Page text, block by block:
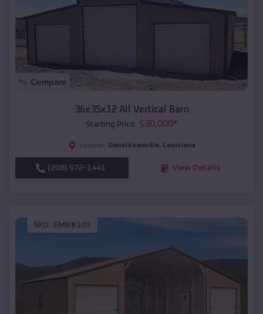
Compare
36x35x12 All Vertical Barn
Starting Price: $30,000*
Location: Donaldsonville, Louisiana
(208) 572-1441 View Details
SKU : EMB#109